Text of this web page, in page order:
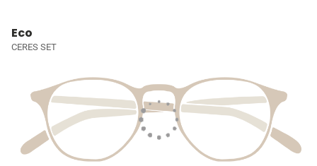
Eco
CERES SET